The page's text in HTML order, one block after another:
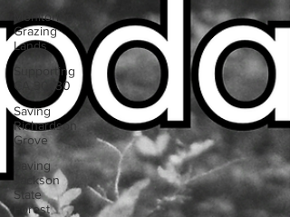
Monitoring
Grazing
Lands
Supporting
CA 30x30
Saving
Richardson
Grove
Saving
Jackson
State
Forest